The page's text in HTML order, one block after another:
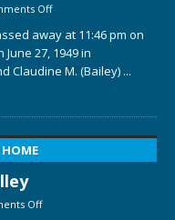
Off
away at 11:46 pm on
27, 1949 in
Claudine M. (Bailey) ...
Off